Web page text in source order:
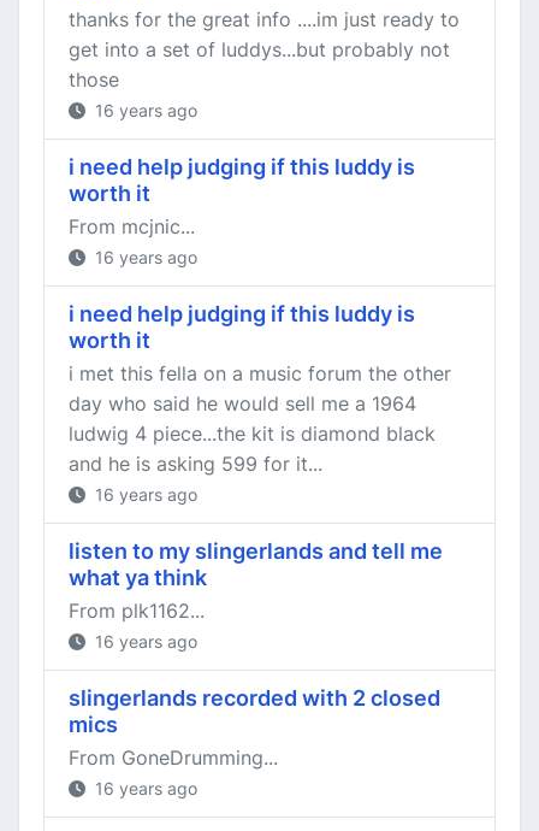
thanks for the great info ....im just ready to
get into a set of luddys...but probably not
those
16 years ago
i need help judging if this luddy is
worth it
From mcjnic...
16 years ago
i need help judging if this luddy is
worth it
i met this fella on a music forum the other
day who said he would sell me a 1964
ludwig 4 piece...the kit is diamond black
and he is asking 599 for it...
16 years ago
listen to my slingerlands and tell me
what ya think
From plk1162...
16 years ago
slingerlands recorded with 2 closed
mics
From GoneDrumming...
16 years ago